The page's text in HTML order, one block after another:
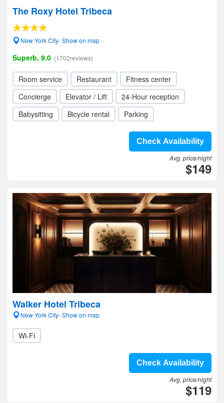
The Roxy Hotel Tribeca
New York City- Show on map
Superb, 9.0 (1702reviews)
Room service Restaurant
Fitness center
Concierge
Elevator / Lift
24-Hour reception
Babysitting
Bicycle rental Parking
Check Availability
Avg. price/night
$149
Walker Hotel Tribeca
New York City- Show on map
Wi-Fi
Check Availability
Avg. price/night
$119